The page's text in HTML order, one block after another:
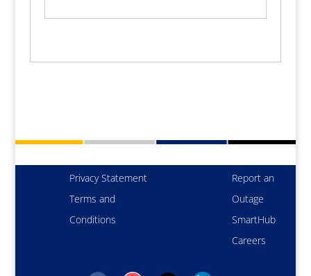
Privacy Statement
Terms and
Conditions
Report an
Outage
SmartHub
Careers